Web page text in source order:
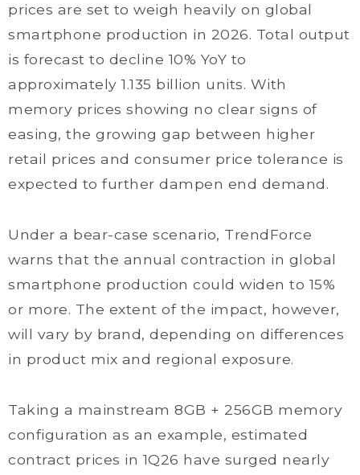
prices are set to weigh heavily on global
smartphone production in 2026. Total output
is forecast to decline 10% YoY to
approximately 1.135 billion units. With
memory prices showing no clear signs of
easing, the growing gap between higher
retail prices and consumer price tolerance is
expected to further dampen end demand.
Under a bear-case scenario, TrendForce
warns that the annual contraction in global
smartphone production could widen to 15%
or more. The extent of the impact, however,
will vary by brand, depending on differences
in product mix and regional exposure.
Taking a mainstream 8GB + 256GB memory
configuration as an example, estimated
contract prices in 1Q26 have surged nearly